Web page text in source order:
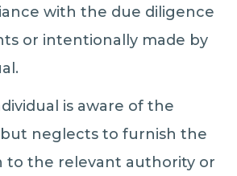
with the due diligence
or intentionally made by
is aware of the
neglects to furnish the
to the relevant authority or